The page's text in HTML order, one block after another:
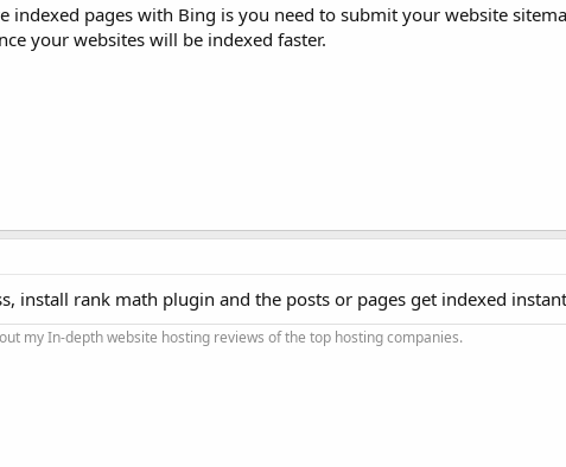
indexed pages with Bing is you need to submit your website
your websites will be indexed faster.
install rank math plugin and the posts or pages get indexed
my In-depth website hosting reviews of the top hosting companies.